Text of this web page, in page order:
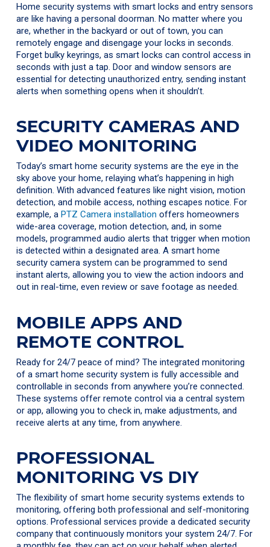
Home security systems with smart locks and entry sensors
are like having a personal doorman. No matter where you
are, whether in the backyard or out of town, you can
remotely engage and disengage your locks in seconds.
Forget bulky keyrings, as smart locks can control access in
seconds with just a tap. Door and window sensors are
essential for detecting unauthorized entry, sending instant
alerts when something opens when it shouldn’t.
SECURITY CAMERAS AND
VIDEO MONITORING
Today’s smart home security systems are the eye in the
sky above your home, relaying what’s happening in high
definition. With advanced features like night vision, motion
detection, and mobile access, nothing escapes notice. For
example, aPTZ Camera installation offers homeowners
wide-area coverage, motion detection, and, in some
models, programmed audio alerts that trigger when motion
is detected within a designated area. A smart home
security camera system can be programmed to send
instant alerts, allowing you to view the action indoors and
out in real-time, even review or save footage as needed.
MOBILE APPS AND
REMOTE CONTROL
Ready for 24/7 peace of mind? The integrated monitoring
of a smart home security system is fully accessible and
controllable in seconds from anywhere you’re connected.
These systems offer remote control via a central system
or app, allowing you to check in, make adjustments, and
receive alerts at any time, from anywhere.
PROFESSIONAL
MONITORING VS DIY
The flexibility of smart home security systems extends to
monitoring, offering both professional and self-monitoring
options. Professional services provide a dedicated security
company that continuously monitors your system 24/7. For